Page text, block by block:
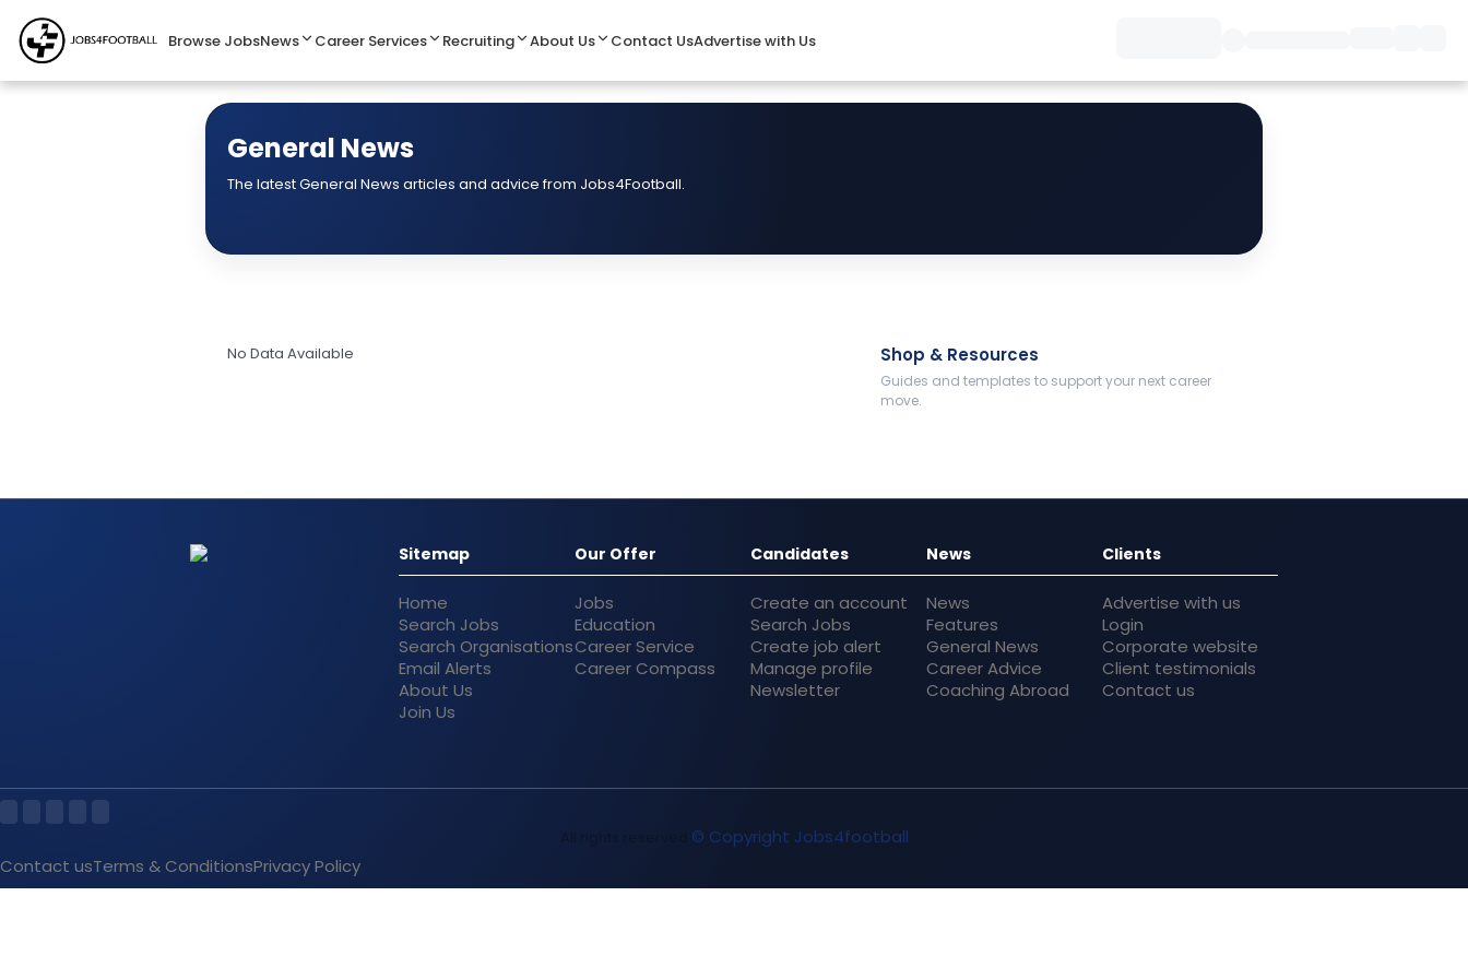
Browse JobsNews Career Services Recruiting About Us Contact UsAdvertise with Us
General News
The latest General News articles and advice from Jobs4Football.
No Data Available Shop & Resources
Guides and templates to support your next career
move.
Sitemap
Home
Search Jobs
Search Organisations
Email Alerts
About Us
Join Us
Our Offer
Jobs
Education
Career Service
Career Compass
Candidates
Create an account
Search Jobs
Create job alert
Manage profile
Newsletter
News
News
Features
General News
Career Advice
Coaching Abroad
Clients
Advertise with us
Login
Corporate website
Client testimonials
Contact us
© Copyright Jobs4football
Contact usTerms & ConditionsPrivacy Policy